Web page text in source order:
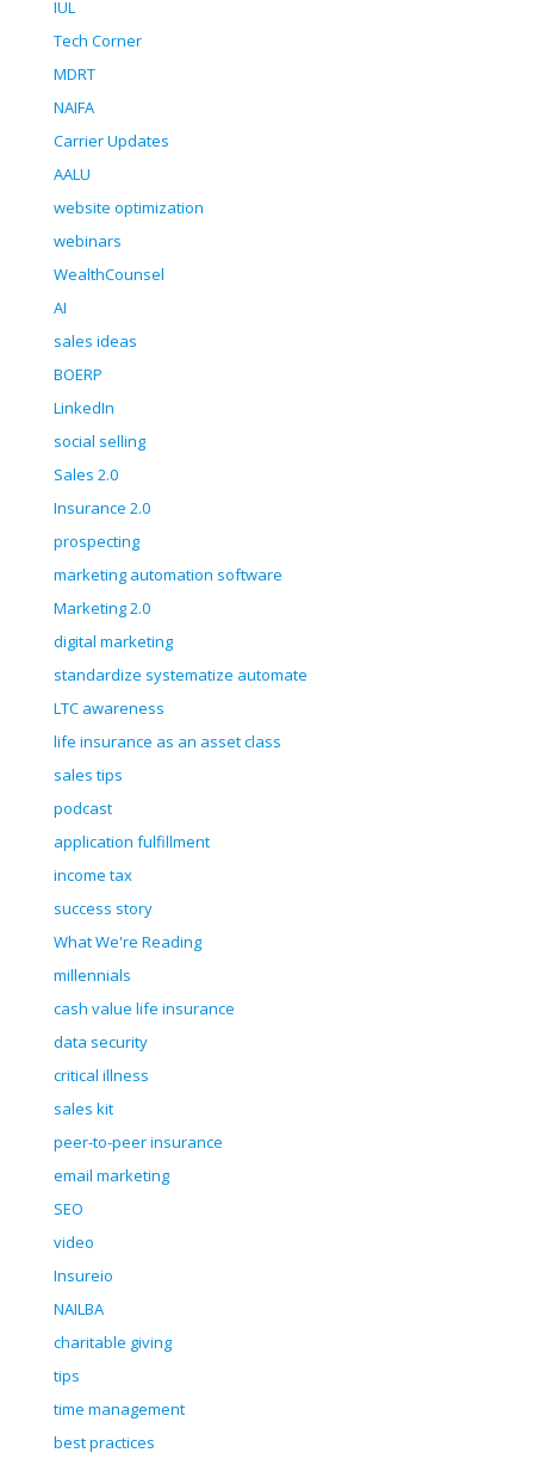
IUL
Tech Corner
MDRT
NAIFA
Carrier Updates
AALU
website optimization
webinars
WealthCounsel
AI
sales ideas
BOERP
LinkedIn
social selling
Sales 2.0
Insurance 2.0
prospecting
marketing automation software
Marketing 2.0
digital marketing
standardize systematize automate
LTC awareness
life insurance as an asset class
sales tips
podcast
application fulfillment
income tax
success story
What We're Reading
millennials
cash value life insurance
data security
critical illness
sales kit
peer-to-peer insurance
email marketing
SEO
video
Insureio
NAILBA
charitable giving
tips
time management
best practices